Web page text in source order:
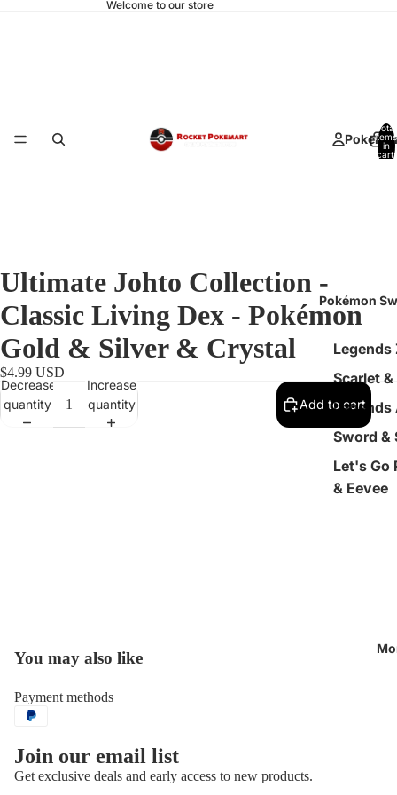
Welcome to our store
Pokémon
Legends
Scarlet
Legends
Sword &
Let's Go
& Eevee
Total
items
in
cart:
Open
Ultimate Johto Collection -
Classic Living Dex - Pokémon
Gold & Silver & Crystal
$4.99 USD
Decrease
quantity
Increase
quantity
Add to cart
You may also like
Payment methods
Join our email list
Get exclusive deals and early access to new products.